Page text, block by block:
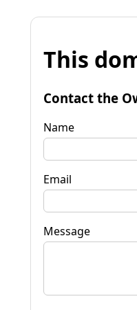
This
Contact the
Name
Email
Message